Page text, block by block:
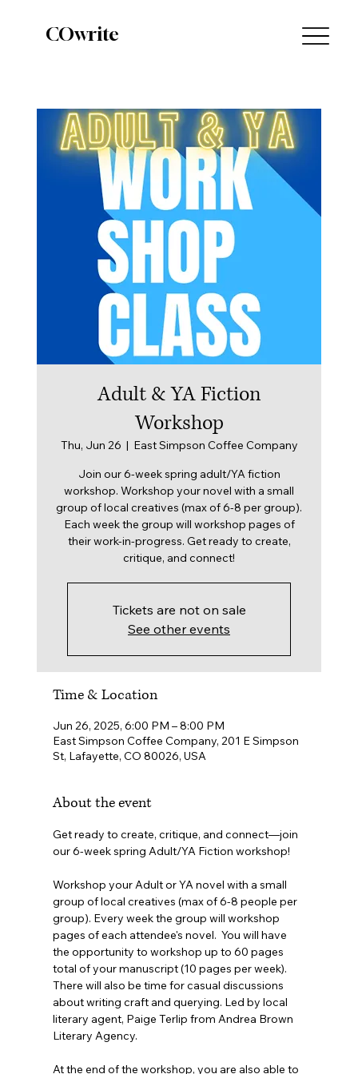
COwrite
Adult & YA Fiction
Workshop
Thu, Jun 26
  |
East Simpson Coffee Company
Join our 6-week spring adult/YA fiction
workshop. Workshop your novel with a small
group of local creatives (max of 6-8 per group).
Each week the group will workshop pages of
their work-in-progress. Get ready to create,
critique, and connect!
Tickets are not on sale
See other events
Time & Location
Jun 26, 2025, 6:00 PM – 8:00 PM
East Simpson Coffee Company, 201 E Simpson
St, Lafayette, CO 80026, USA
About the event
Get ready to create, critique, and connect—join
our 6-week spring Adult/YA Fiction workshop!
Workshop your Adult or YA novel with a small
group of local creatives (max of 6-8 people per
group). Every week the group will workshop
pages of each attendee's novel.  You will have
the opportunity to workshop up to 60 pages
total of your manuscript (10 pages per week).
There will also be time for casual discussions
about writing craft and querying. Led by local
literary agent, Paige Terlip from Andrea Brown
Literary Agency.
At the end of the workshop, you are also able to